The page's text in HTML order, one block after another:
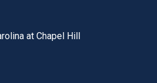
utility bar
at Chapel Hill